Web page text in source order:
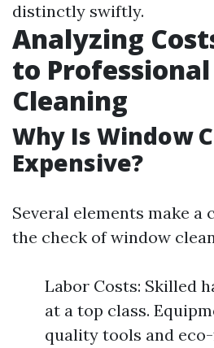
distinctly swiftly.
Analyzing
to
Cleaning
Why Is Window
Expensive?
Several elements make
the check of window
Labor Costs: Skilled
at a top class.
quality tools and